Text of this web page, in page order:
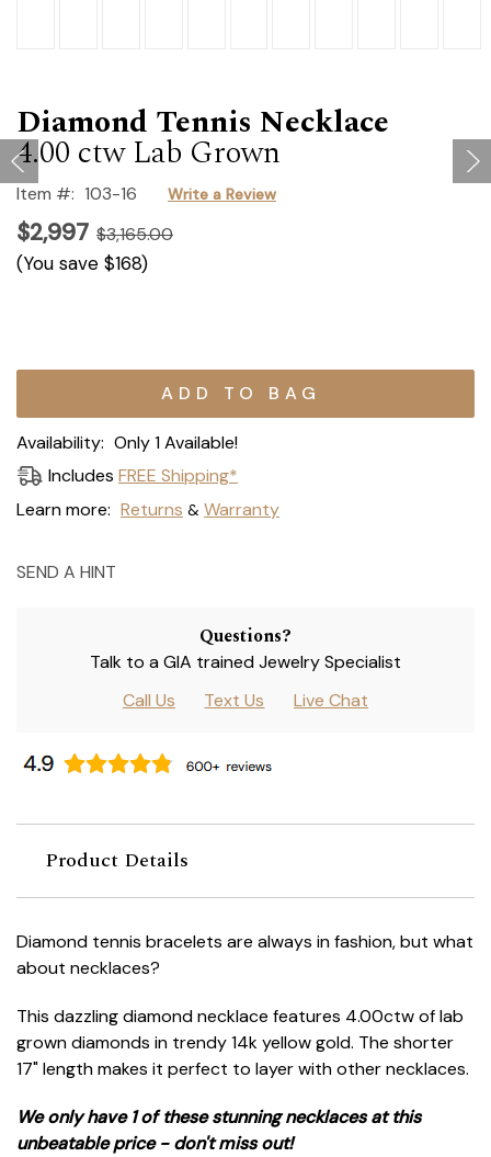
Diamond Tennis Necklace
4.00 ctw Lab Grown
Item #: 103-16 Write a Review
$2,997 $3,165.00
(You save $168)
Current
Availability: Only 1 Available!
Includes FREE Shipping*
Learn more: Returns & Warranty
SEND A HINT
Questions?
Talk to a GIA trained Jewelry Specialist
Call Us
Text Us Live Chat
Product Details
Diamond tennis bracelets are always in fashion, but what
about necklaces?
This dazzling diamond necklace features 4.00ctw of lab
grown diamonds in trendy 14k yellow gold. The shorter
17" length makes it perfect to layer with other necklaces.
We only have 1 of these stunning necklaces at this
unbeatable price - don't miss out!